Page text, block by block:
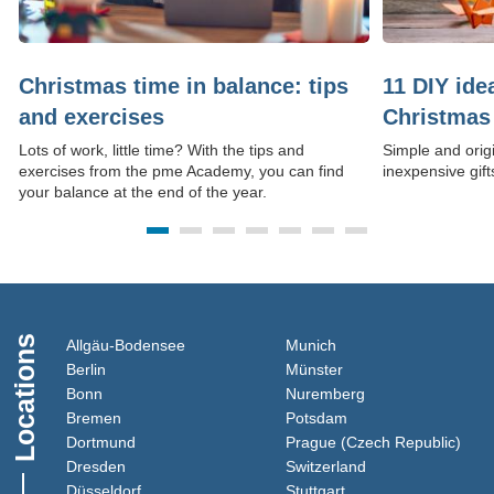
Christmas time in balance: tips
and exercises
Lots of work, little time? With the tips and
exercises from the pme Academy, you can find
your balance at the end of the year.
11 DIY
Simple and
inexpensive
Locations Allgäu-Bodensee(Link opens in a new window)
Berlin (Link opens in a new window)
Bonn (Link opens in a new window)
Bremen (Link opens in a new window)
Dortmund (Link opens in a new window)
Dresden (Link opens in a new window)
(Link opens in a new window)
Munich
Münster(Link opens in a new
Nuremberg
Potsdam
Prague (Czech Republic)
Switzerland
(Link opens in a new